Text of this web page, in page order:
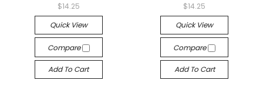
$14.25
Quick View
Compare
Add To Cart
$14.25
Quick View
Compare
Add To Cart